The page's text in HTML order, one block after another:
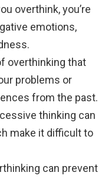
overthink, you’re
emotions,
overthinking that
problems or
from the past.
thinking can
make it difficult to
can prevent